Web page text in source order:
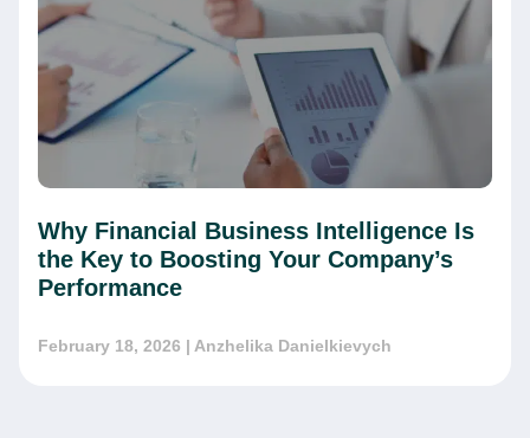
Why Financial Business Intelligence Is
the Key to Boosting Your Company’s
Performance
February 18, 2026 | Anzhelika Danielkievych